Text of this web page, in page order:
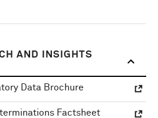
AND INSIGHTS
Data Brochure
Factsheet